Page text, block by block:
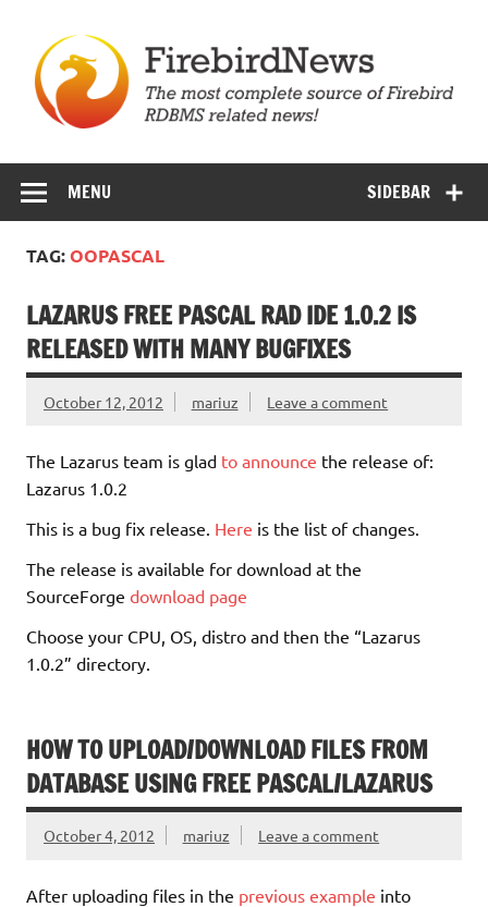
content
SIDEBAR
MENU
TAG:OOPASCAL
LAZARUS FREE PASCAL RAD IDE 1.0.2 IS
RELEASED WITH MANY BUGFIXES
October 12, 2012 mariuz Leave a comment
The Lazarus team is glad to announce the release of:
Lazarus 1.0.2
This is a bug fix release. Here is the list of changes.
The release is available for download at the
SourceForge download page
Choose your CPU, OS, distro and then the “Lazarus
1.0.2” directory.
HOW TO UPLOAD/DOWNLOAD FILES FROM
DATABASE USING FREE PASCAL/LAZARUS
October 4, 2012 mariuz Leave a comment
After uploading files in the previous example into